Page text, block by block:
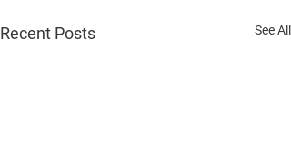
Recent Posts See All